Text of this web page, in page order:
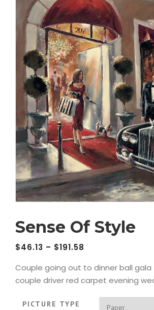
Sense Of Style
$46.13 – $191.58
Couple going out to dinner ball
couple driver red carpet evening
PICTURE TYPE